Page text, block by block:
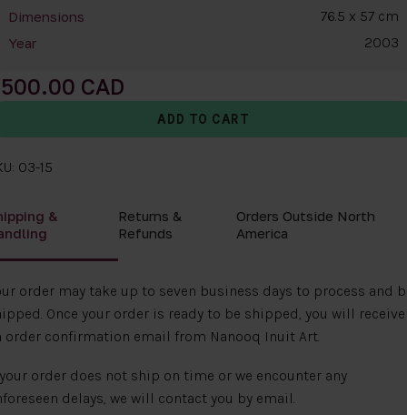
Dimensions 76.5 x 57 cm
Year 2003
03-15
&
Returns &
Refunds
Orders Outside North
America
order may take up to seven business days to process and
Once your order is ready to be shipped, you will receive
order confirmation email from Nanooq Inuit Art.
order does not ship on time or we encounter any
delays, we will contact you by email.